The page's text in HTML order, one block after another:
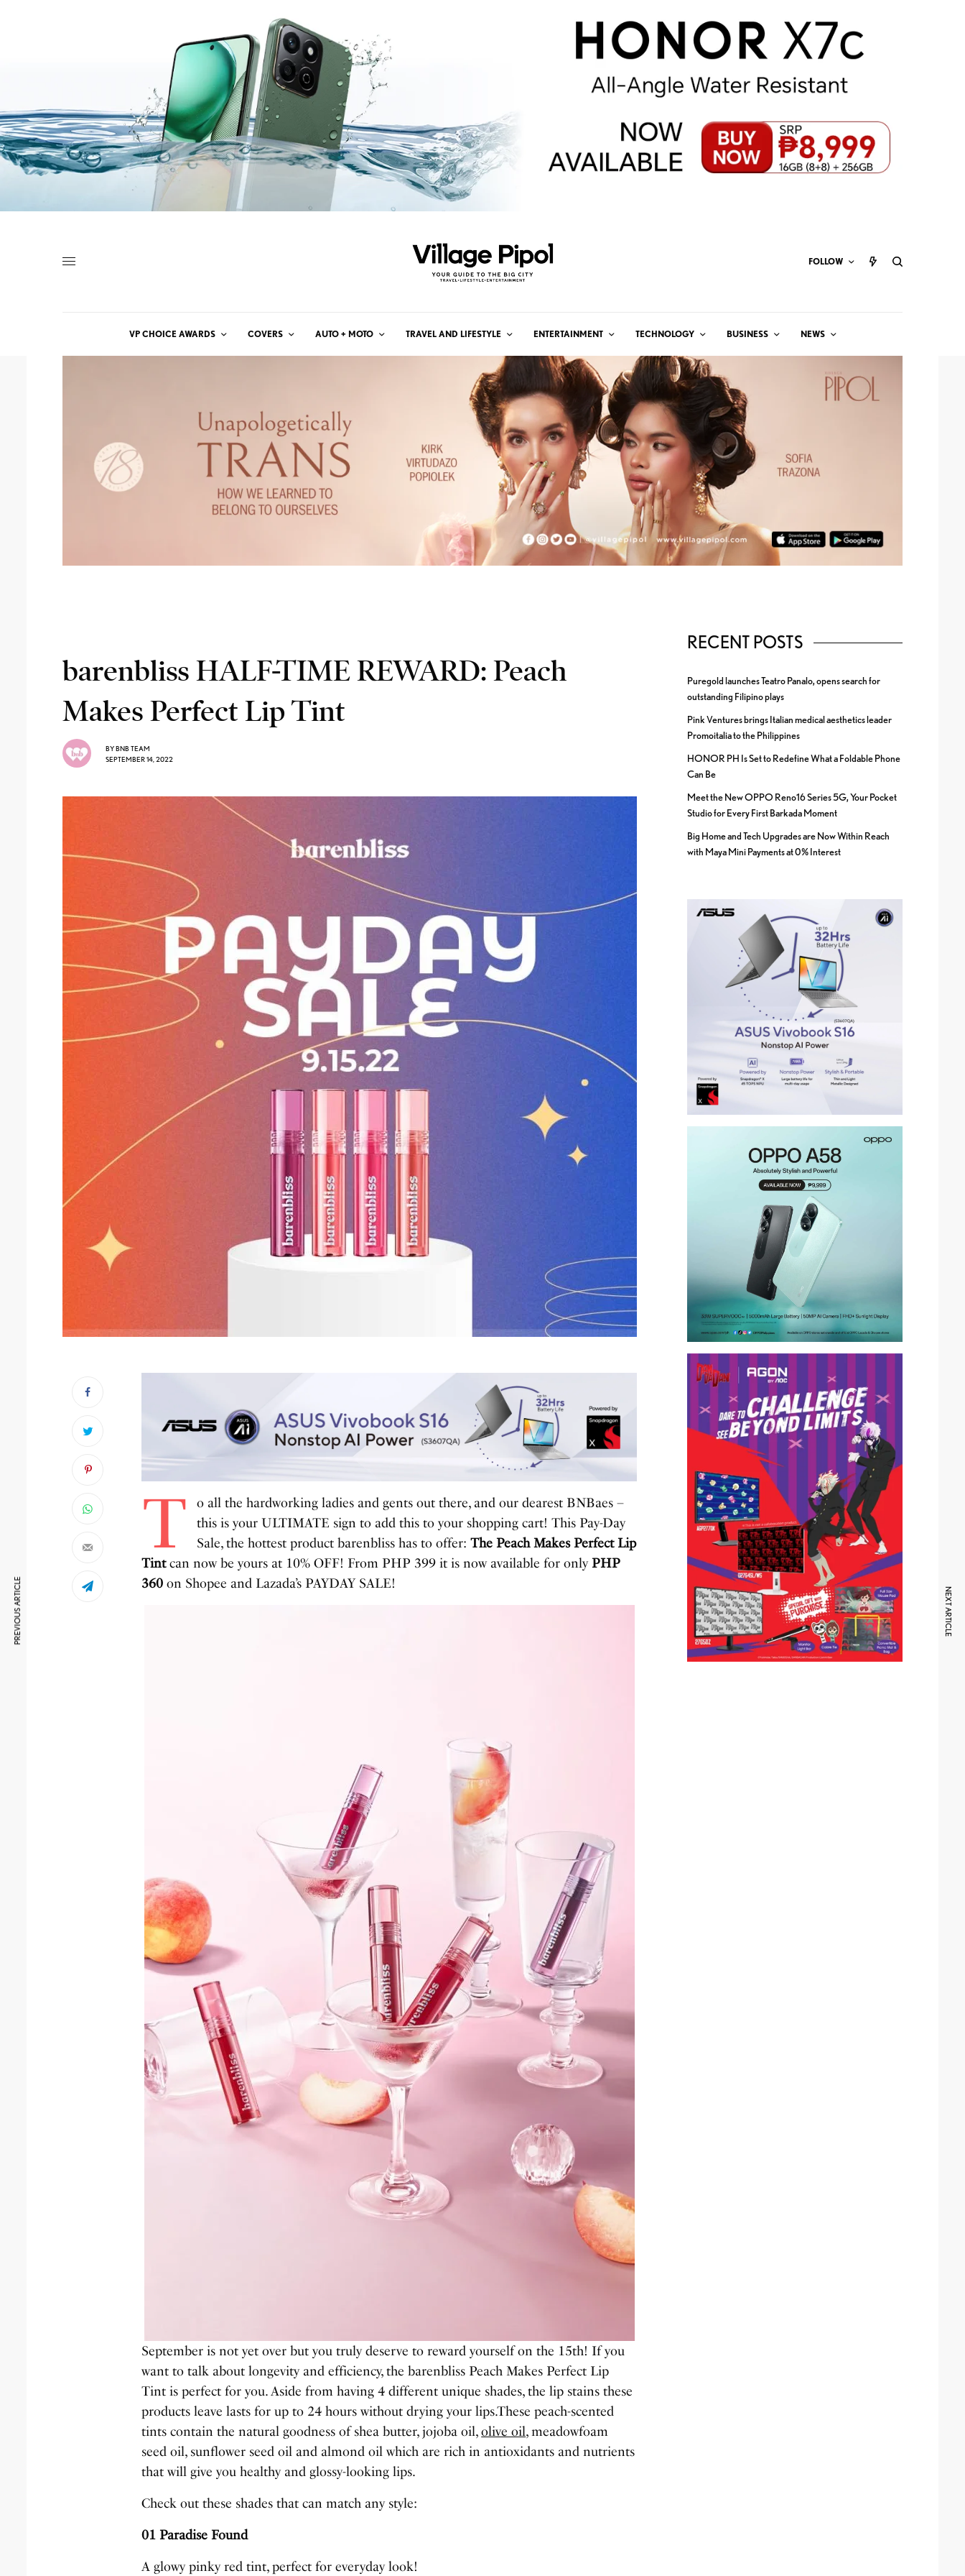
FOLLOW
VP CHOICE AWARDS COVERS AUTO + MOTO TRAVEL AND LIFESTYLE ENTERTAINMENT TECHNOLOGY BUSINESS NEWS
barenbliss HALF-TIME REWARD: Peach
Makes Perfect Lip Tint
BYBNB TEAM
SEPTEMBER 14, 2022
T
o all the hardworking ladies and gents out there, and our dearest BNBaes –
this is your ULTIMATE sign to add this to your shopping cart! This Pay-Day
Sale, the hottest product barenbliss has to offer: The Peach Makes Perfect Lip
Tintcan now be yours at 10% OFF! From PHP 399 it is now available for only PHP
360 on Shopee and Lazada’s PAYDAY SALE!
September is not yet over but you truly deserve to reward yourself on the 15th! If you
want to talk about longevity and efficiency, the barenbliss Peach Makes Perfect Lip
Tint is perfect for you. Aside from having 4 different unique shades, the lip stains these
products leave lasts for up to 24 hours without drying your lips.These peach-scented
tints contain the natural goodness of shea butter, jojoba oil,olive oil, meadowfoam
seed oil, sunflower seed oil and almond oil which are rich in antioxidants and nutrients
that will give you healthy and glossy-looking lips.
Check out these shades that can match any style:
01 Paradise Found
A glowy pinky red tint, perfect for everyday look!
RECENT POSTS
Puregold launches Teatro Panalo, opens search for
outstanding Filipino plays
Pink Ventures brings Italian medical aesthetics leader
Promoitalia to the Philippines
HONOR PH Is Set to Redefine What a Foldable Phone
Can Be
Meet the New OPPO Reno16 Series 5G, Your Pocket
Studio for Every First Barkada Moment
Big Home and Tech Upgrades are Now Within Reach
with Maya Mini Payments at 0% Interest
PREVIOUS ARTICLE NEXT ARTICLE